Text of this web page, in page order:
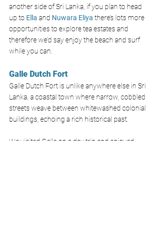
another side of Sri Lanka, if you plan to head
up to Ella and Nuwara Eliya there’s lots more
opportunities to explore tea estates and
therefore we’d say enjoy the beach and surf
while you can.
Galle Dutch Fort
Galle Dutch Fort is unlike anywhere else in Sri
Lanka, a coastal town where narrow, cobbled
streets weave between whitewashed colonial
buildings, echoing a rich historical past.
We visited Galle on a day trip and enjoyed